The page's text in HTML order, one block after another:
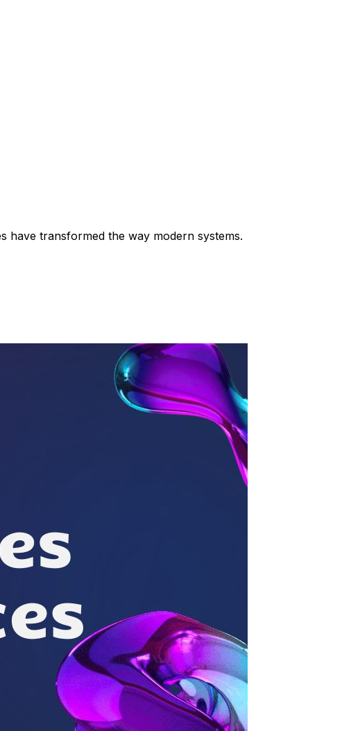
have transformed the way modern systems.